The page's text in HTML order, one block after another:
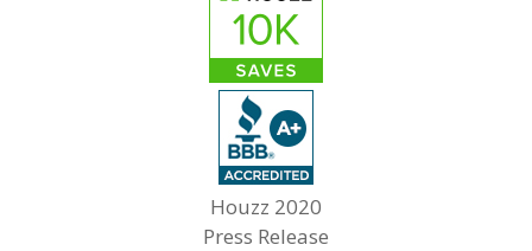
Houzz 2020
Press Release